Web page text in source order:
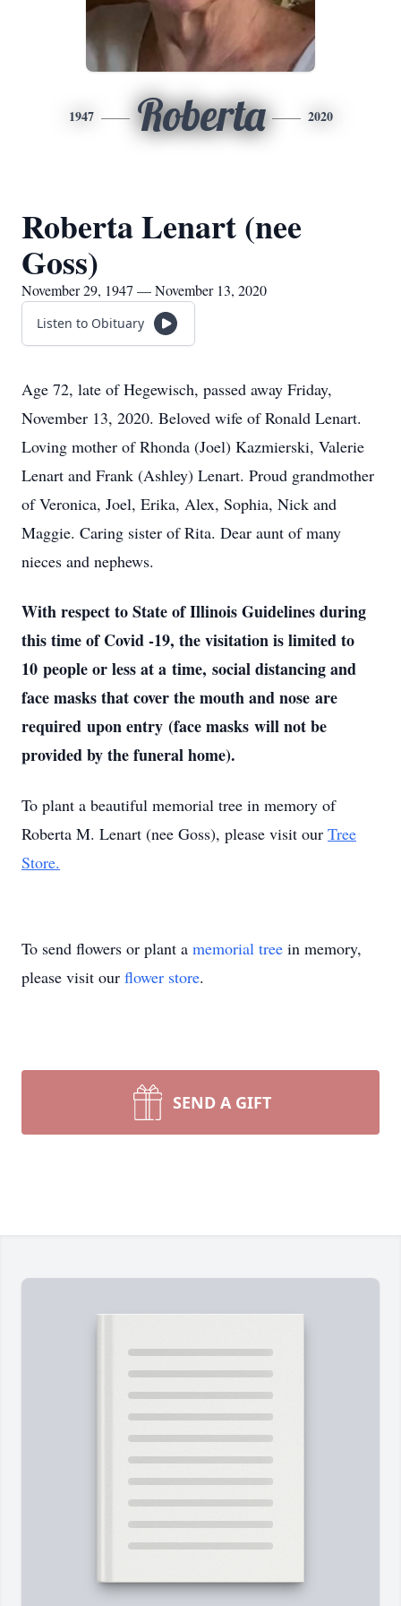
1947 Roberta 2020
Roberta Lenart (nee
Goss)
November 29, 1947 — November 13, 2020
Listen to Obituary
Age 72, late of Hegewisch, passed away Friday,
November 13, 2020. Beloved wife of Ronald Lenart.
Loving mother of Rhonda (Joel) Kazmierski, Valerie
Lenart and Frank (Ashley) Lenart. Proud grandmother
of Veronica, Joel, Erika, Alex, Sophia, Nick and
Maggie. Caring sister of Rita. Dear aunt of many
nieces and nephews.
With respect to State of Illinois Guidelines during
this time of Covid -19, the visitation is limited to
10 people or less at a time, social distancing and
face masks that cover the mouth and nose are
required upon entry (face masks will not be
provided by the funeral home).
To plant a beautiful memorial tree in memory of
Roberta M. Lenart (nee Goss), please visit our Tree
Store.
To send flowers or plant a memorial tree in memory,
please visit our flower store.
SEND A GIFT